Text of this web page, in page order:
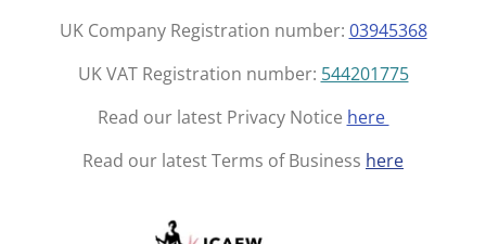
UK Company Registration number: 03945368
UK VAT Registration number: 544201775
Read our latest Privacy Notice here
Read our latest Terms of Business here